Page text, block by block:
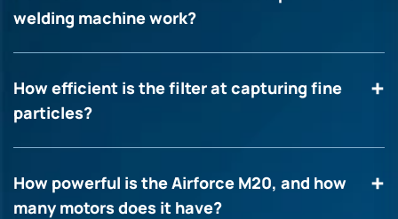
welding machine work?
How efficient is the filter at capturing fine
particles?
How powerful is the Airforce M20, and how
many motors does it have?